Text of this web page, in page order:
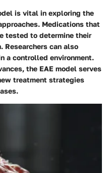
is vital in exploring the
Medications that
tested to determine their
Researchers can also
a controlled environment.
the EAE model serves
treatment strategies